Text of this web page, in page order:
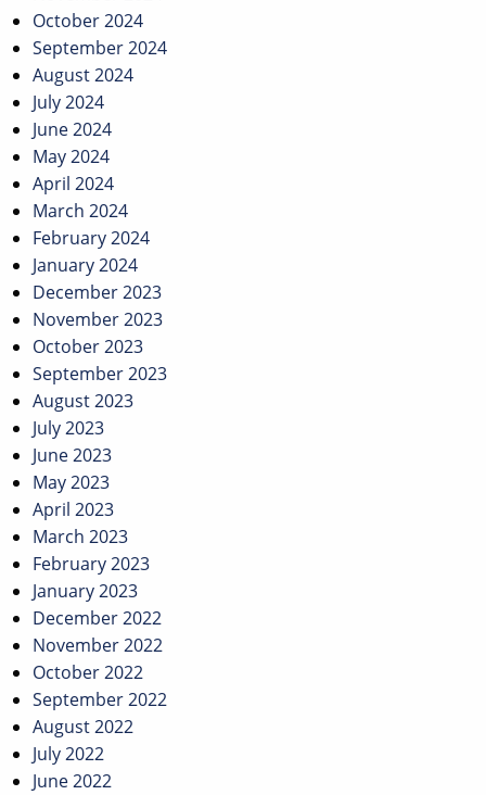
October 2024
September 2024
August 2024
July 2024
June 2024
May 2024
April 2024
March 2024
February 2024
January 2024
December 2023
November 2023
October 2023
September 2023
August 2023
July 2023
June 2023
May 2023
April 2023
March 2023
February 2023
January 2023
December 2022
November 2022
October 2022
September 2022
August 2022
July 2022
June 2022